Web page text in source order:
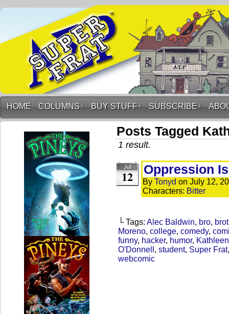
HOME COLUMNS ↓ BUY STUFF ↓ SUBSCRIBE ↓
Posts Tagged
1 result.
Jul
12 Oppression
By Tonyd on July 12,
Characters: Bitter
└ Tags: Alec Baldwin, bro,
Moreno, college, comedy,
funny, hacker, humor,
O'Donnell , student, Super Frat
webcomic